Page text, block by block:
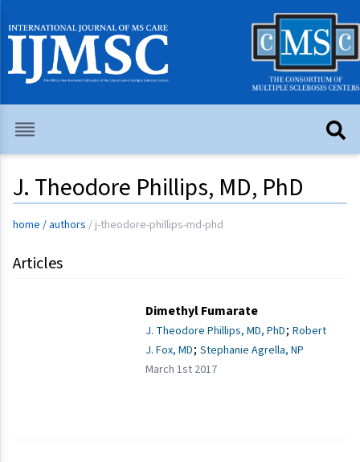
J. Theodore Phillips, MD, PhD
home / authors / j-theodore-phillips-md-phd
Articles
Dimethyl Fumarate
J. Theodore Phillips, MD, PhD; Robert
J. Fox, MD; Stephanie Agrella, NP
March 1st 2017